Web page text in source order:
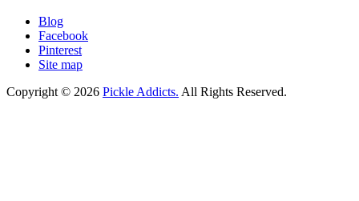
Blog
Facebook
Pinterest
Site map
Copyright © 2026 Pickle Addicts. All Rights Reserved.